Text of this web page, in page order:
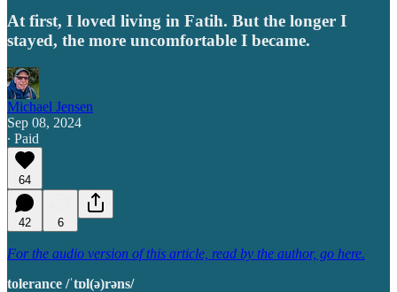
At first, I loved living in Fatih. But the longer I
stayed, the more uncomfortable I became.
Michael Jensen
Sep 08, 2024
∙ Paid
64
42 6
For the audio version of this article, read by the author, go here.
tolerance /ˈtɒl(ə)rəns/